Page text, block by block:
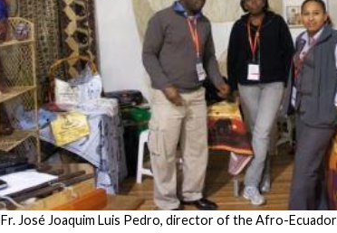
Fr. José Joaquim Luis Pedro, director of the Afro-